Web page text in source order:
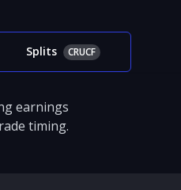
Splits CRUCF
earnings
timing.